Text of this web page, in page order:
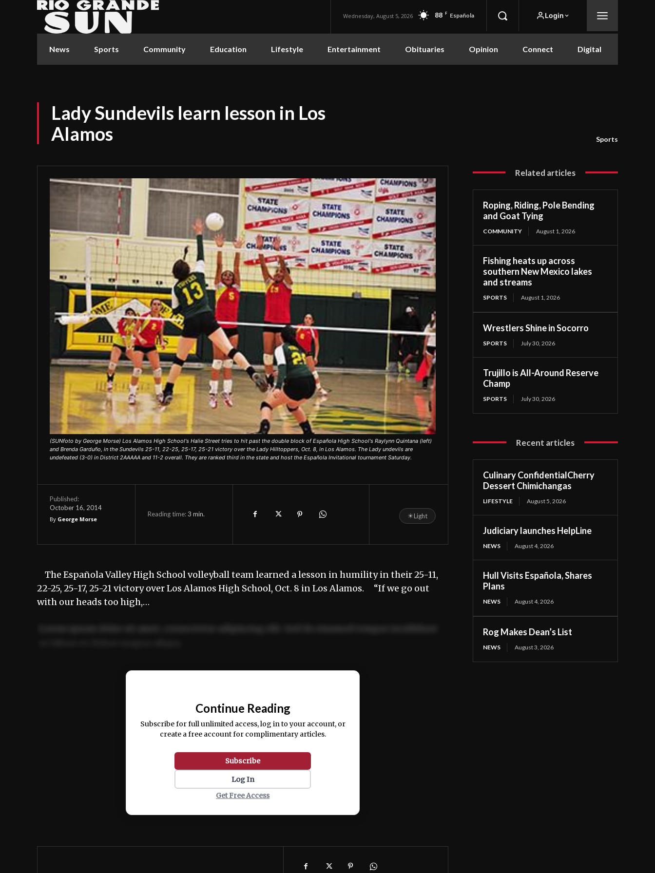
Wednesday, August 5, 2026 88 F Española Login
News Sports Community Education Lifestyle Entertainment Obituaries Opinion Connect Digital
Lady Sundevils learn lesson in Los
Alamos
Sports
(SUNfoto by George Morse) Los Alamos High School's Halie Street tries to hit past the double block of Española High School's Raylynn Quintana (left)
and Brenda Garduño, in the Sundevils 25-11, 22-25, 25-17, 25-21 victory over the Lady Hilltoppers, Oct. 8, in Los Alamos. The Lady undevils are
undefeated (3-0) in District 2AAAAA and 11-2 overall. They are ranked third in the state and host the Española Invitational tournament Saturday.
Published:
October 16, 2014
By George Morse
Reading time:3 min. ☀Light
The Española Valley High School volleyball team learned a lesson in humility in their 25-11,
22-25, 25-17, 25-21 victory over Los Alamos High School, Oct. 8 in Los Alamos. “If we go out
with our heads too high,…
Ut enim ad minim veniam, quis nostrud exercitation ullamco laboris nisi ut aliquip ex ea
Continue Reading
Subscribe for full unlimited access, log in to your account, or
create a free account for complimentary articles.
Subscribe
Log In
Get Free Access
Related articles
Roping, Riding, Pole Bending
and Goat Tying
COMMUNITY August 1, 2026
Fishing heats up across
southern New Mexico lakes
and streams
SPORTS August 1, 2026
Wrestlers Shine in Socorro
SPORTS July 30, 2026
Trujillo is All-Around Reserve
Champ
SPORTS July 30, 2026
Recent articles
Culinary ConfidentialCherry
Dessert Chimichangas
LIFESTYLE August 5, 2026
Judiciary launches HelpLine
NEWS August 4, 2026
Hull Visits Española, Shares
Plans
NEWS August 4, 2026
Rog Makes Dean’s List
NEWS August 3, 2026